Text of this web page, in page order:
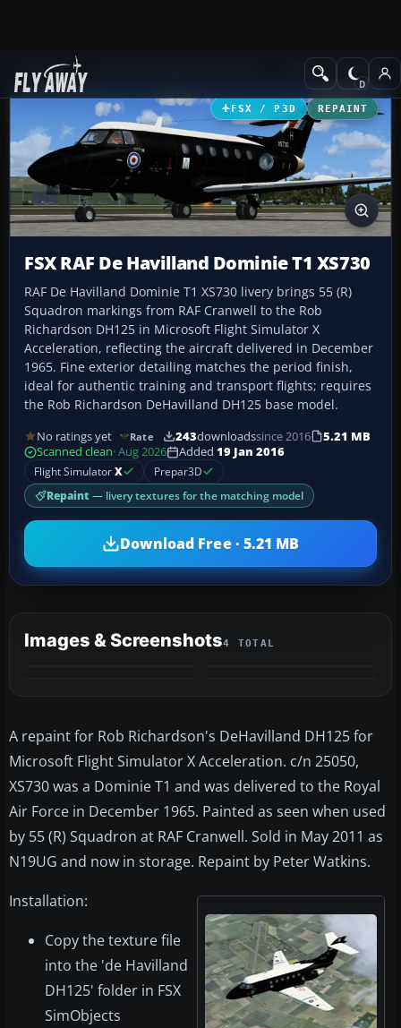
Add-ons Military Aircraft
FSX / P3D REPAINT
FSX RAF De Havilland Dominie T1 XS730
RAF De Havilland Dominie T1 XS730 livery brings 55 (R)
Squadron markings from RAF Cranwell to the Rob
Richardson DH125 in Microsoft Flight Simulator X
Acceleration, reflecting the aircraft delivered in December
1965. Fine exterior detailing matches the period finish,
ideal for authentic training and transport flights; requires
the Rob Richardson DeHavilland DH125 base model.
No ratings yet Rate 243downloadssince 2016
5.21 MB
Scanned clean· Aug 2026 Added 19 Jan 2016
Flight SimulatorX Prepar3D
Repaint — livery textures for the matching model
Download Free · 5.21 MB
Images & Screenshots4 TOTAL
A repaint for Rob Richardson's DeHavilland DH125 for
Microsoft Flight Simulator X Acceleration. c/n 25050,
XS730 was a Dominie T1 and was delivered to the Royal
Air Force in December 1965. Painted as seen when used
by 55 (R) Squadron at RAF Cranwell. Sold in May 2011 as
N19UG and now in storage. Repaint by Peter Watkins.
Installation:
Copy the texture file
into the 'de Havilland
DH125' folder in FSX
SimObjects